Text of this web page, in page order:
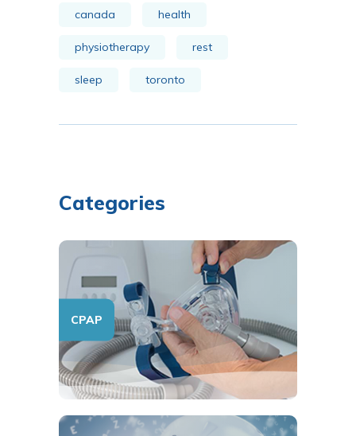
canada health
physiotherapy rest
sleep toronto
Categories
CPAP